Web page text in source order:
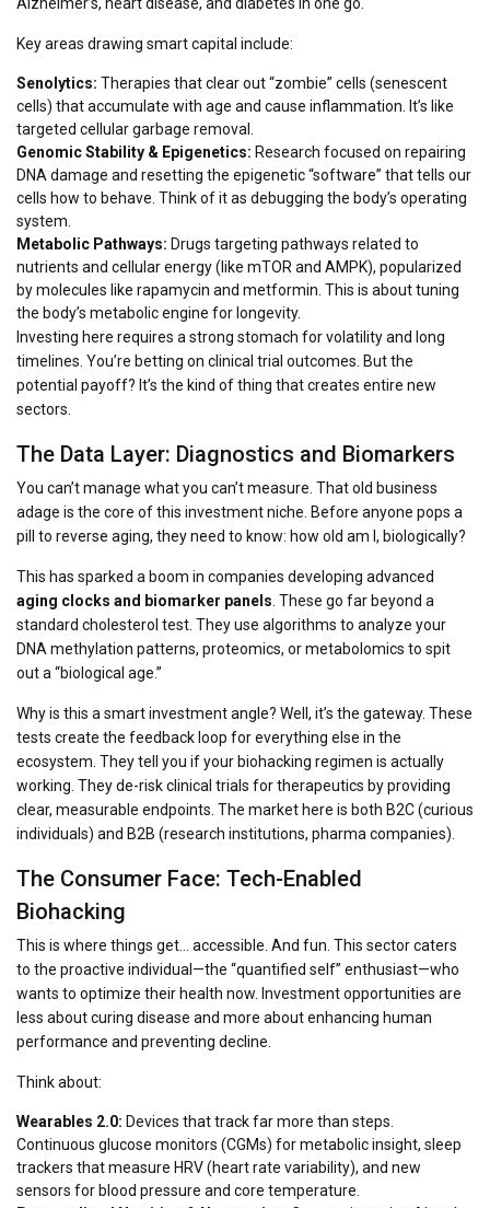
Key areas drawing smart capital include:
Senolytics: Therapies that clear out “zombie” cells (senescent
cells) that accumulate with age and cause inflammation. It’s like
targeted cellular garbage removal.
Genomic Stability & Epigenetics: Research focused on repairing
DNA damage and resetting the epigenetic “software” that tells our
cells how to behave. Think of it as debugging the body’s operating
system.
Metabolic Pathways: Drugs targeting pathways related to
nutrients and cellular energy (like mTOR and AMPK), popularized
by molecules like rapamycin and metformin. This is about tuning
the body’s metabolic engine for longevity.
Investing here requires a strong stomach for volatility and long
timelines. You’re betting on clinical trial outcomes. But the
potential payoff? It’s the kind of thing that creates entire new
sectors.
The Data Layer: Diagnostics and Biomarkers
You can’t manage what you can’t measure. That old business
adage is the core of this investment niche. Before anyone pops a
pill to reverse aging, they need to know: how old am I, biologically?
This has sparked a boom in companies developing advanced
aging clocks and biomarker panels . These go far beyond a
standard cholesterol test. They use algorithms to analyze your
DNA methylation patterns, proteomics, or metabolomics to spit
out a “biological age.”
Why is this a smart investment angle? Well, it’s the gateway. These
tests create the feedback loop for everything else in the
ecosystem. They tell you if your biohacking regimen is actually
working. They de-risk clinical trials for therapeutics by providing
clear, measurable endpoints. The market here is both B2C (curious
individuals) and B2B (research institutions, pharma companies).
The Consumer Face: Tech-Enabled
Biohacking
This is where things get… accessible. And fun. This sector caters
to the proactive individual—the “quantified self” enthusiast—who
wants to optimize their health now . Investment opportunities are
less about curing disease and more about enhancing human
performance and preventing decline.
Think about:
Wearables 2.0: Devices that track far more than steps.
Continuous glucose monitors (CGMs) for metabolic insight, sleep
trackers that measure HRV (heart rate variability), and new
sensors for blood pressure and core temperature.